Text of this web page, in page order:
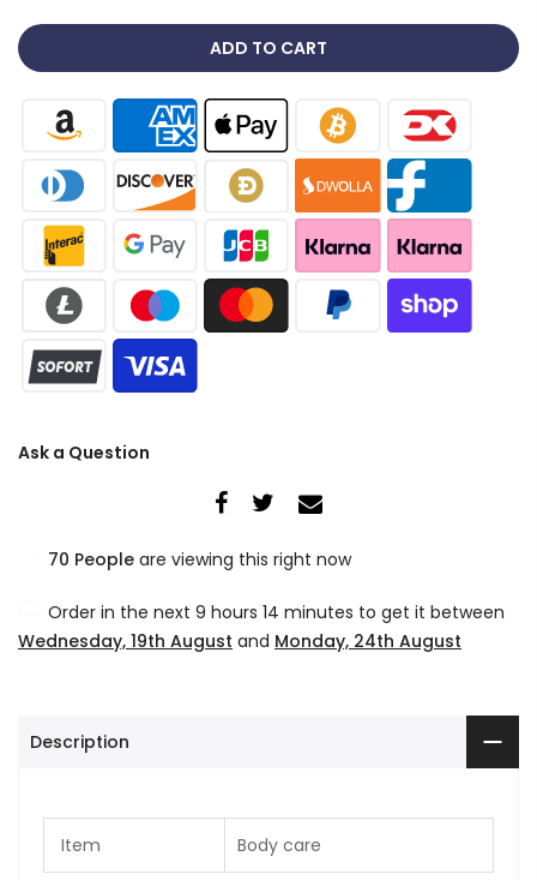
ADD TO CART
Ask a Question
70 People are viewing this right now
Order in the next 9 hours 14 minutes to get it between
Wednesday, 19th August and Monday, 24th August
Description
Item Body care